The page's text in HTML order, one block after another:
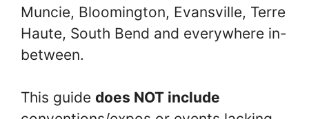
Muncie, Bloomington, Evansville, Terre
Haute, South Bend and everywhere in-
between.
This guide does NOT include